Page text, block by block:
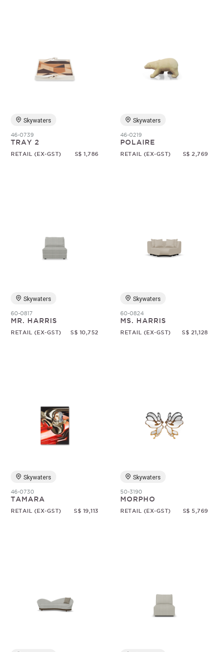
Skywaters
46-0739
TRAY 2
RETAIL (EX-GST) S$ 1,786
Skywaters
46-0219
POLAIRE
RETAIL (EX-GST) S$ 2,769
Skywaters
60-0817
MR. HARRIS
RETAIL (EX-GST) S$ 10,752
Skywaters
60-0824
MS. HARRIS
RETAIL (EX-GST) S$ 21,128
Skywaters
46-0730
TAMARA
RETAIL (EX-GST) S$ 19,113
Skywaters
50-3190
MORPHO
RETAIL (EX-GST) S$ 5,769